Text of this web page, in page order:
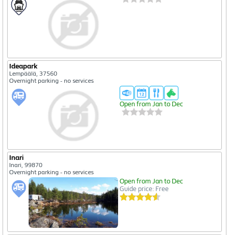
Ideapark
Lempäälä, 37560
Overnight parking - no services
Open from Jan to Dec
Inari
Inari, 99870
Overnight parking - no services
Open from Jan to Dec
Guide price: Free